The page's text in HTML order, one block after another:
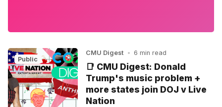
Public
CMU Digest • 6 min read
📑 CMU Digest: Donald
Trump's music problem +
more states join DOJ v Live
Nation